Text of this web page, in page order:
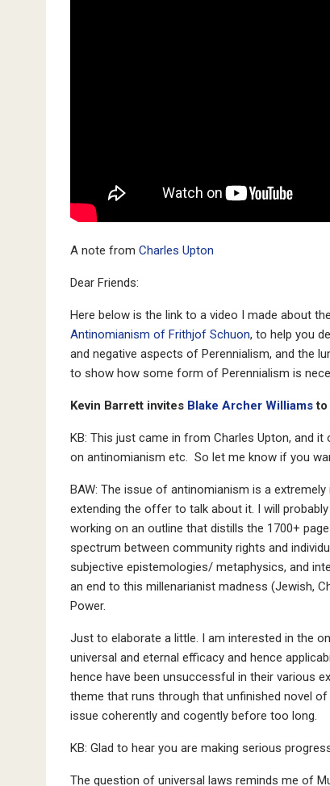
A note from Charles Upton
Dear Friends:
Here below is the link to a video I made about
Antinomianism of Frithjof Schuon, to help you
and negative aspects of Perennialism, and the
to show how some form of Perennialism is
Kevin Barrett invites Blake Archer Williamsto
KB: This just came in from Charles Upton, and
on antinomianism etc. So let me know if you
BAW: The issue of antinomianism is a
extending the offer to talk about it. I will
working on an outline that distills the 1700+
spectrum between community rights and
subjective epistemologies/ metaphysics, and
an end to this millenarianist madness (Jewish,
Power.
Just to elaborate a little. I am interested in the
universal and eternal efficacy and hence
hence have been unsuccessful in their various
theme that runs through that unfinished novel
issue coherently and cogently before too long.
KB: Glad to hear you are making serious
The question of universal laws reminds me of